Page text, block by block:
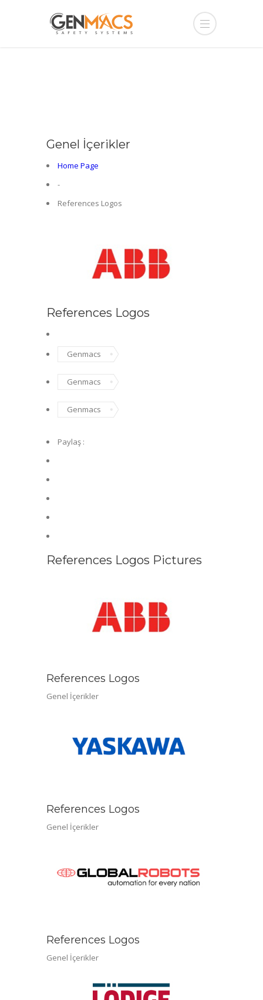
Genel İçerikler
Home Page
-
References Logos
References Logos
Genmacs
Genmacs
Genmacs
Paylaş :
References Logos Pictures
References Logos
Genel İçerikler
References Logos
Genel İçerikler
References Logos
Genel İçerikler